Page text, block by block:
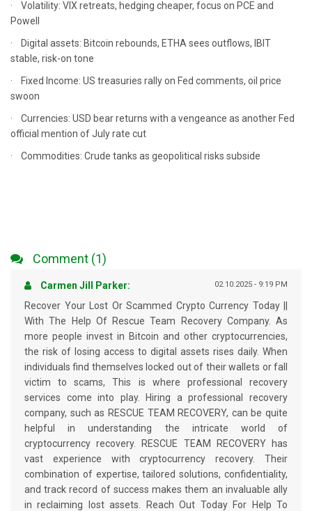
· Volatility: VIX retreats, hedging cheaper, focus on PCE and
Powell
· Digital assets: Bitcoin rebounds, ETHA sees outflows, IBIT
stable, risk-on tone
· Fixed Income: US treasuries rally on Fed comments, oil price
swoon
· Currencies: USD bear returns with a vengeance as another Fed
official mention of July rate cut
· Commodities: Crude tanks as geopolitical risks subside
Comment (1)
02.10.2025 - 9:19 PM
Carmen Jill Parker:
Recover Your Lost Or Scammed Crypto Currency Today ||
With The Help Of Rescue Team Recovery Company. As
more people invest in Bitcoin and other cryptocurrencies,
the risk of losing access to digital assets rises daily. When
individuals find themselves locked out of their wallets or fall
victim to scams, This is where professional recovery
services come into play. Hiring a professional recovery
company, such as RESCUE TEAM RECOVERY, can be quite
helpful in understanding the intricate world of
cryptocurrency recovery. RESCUE TEAM RECOVERY has
vast experience with cryptocurrency recovery. Their
combination of expertise, tailored solutions, confidentiality,
and track record of success makes them an invaluable ally
in reclaiming lost assets. Reach Out Today For Help To